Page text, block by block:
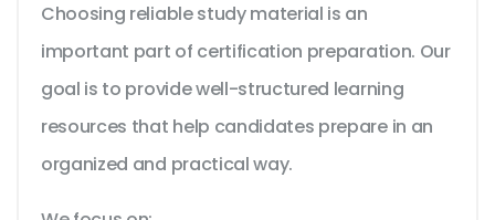
Choosing reliable study material is an
important part of certification preparation. Our
goal is to provide well-structured learning
resources that help candidates prepare in an
organized and practical way.